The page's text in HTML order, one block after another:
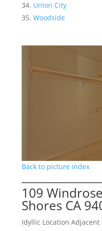
Union City
Woodside
Back to picture index
109
Shores CA
Idyllic Location